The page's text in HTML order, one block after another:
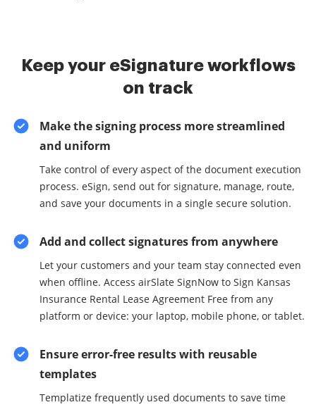
Keep your eSignature workflows
on track
Make the signing process more streamlined
and uniform
Take control of every aspect of the document execution
process. eSign, send out for signature, manage, route,
and save your documents in a single secure solution.
Add and collect signatures from anywhere
Let your customers and your team stay connected even
when offline. Access airSlate SignNow to Sign Kansas
Insurance Rental Lease Agreement Free from any
platform or device: your laptop, mobile phone, or tablet.
Ensure error-free results with reusable
templates
Templatize frequently used documents to save time